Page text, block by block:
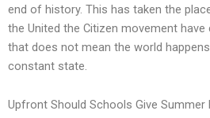
end of history. This has taken the
the United the Citizen movement have
that does not mean the world
constant state.
Upfront Should Schools Give Summer